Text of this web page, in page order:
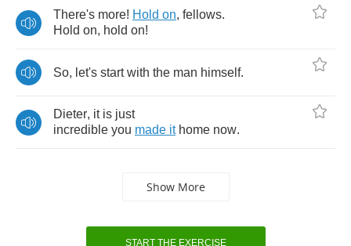
There's more! Hold on, fellows.
Hold on, hold on!
So, let's start with the man himself.
Dieter, it is just
incredible you made it home now.
Show More
START THE EXERCISE